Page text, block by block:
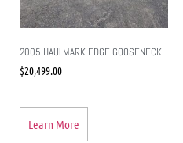
2005 HAULMARK EDGE GOOSENECK
$20,499.00
Learn More